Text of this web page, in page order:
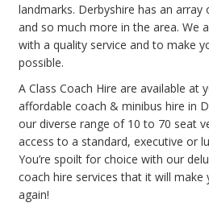
landmarks. Derbyshire has an
and so much more in the area. We
with a quality service and to make
possible.
A Class Coach Hire are available at
affordable coach & minibus hire in
our diverse range of 10 to 70 seat
access to a standard, executive or
You’re spoilt for choice with our
coach hire services that it will
again!